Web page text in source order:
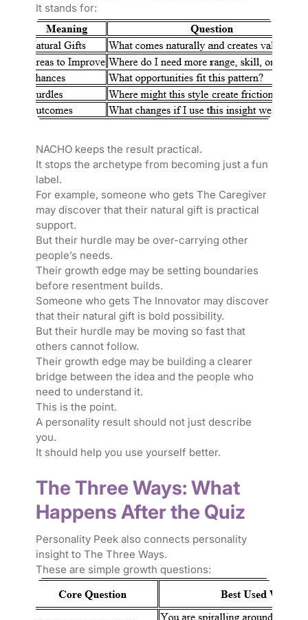
It stands for:
NACHO keeps the result practical.
It stops the archetype from becoming just a fun
label.
For example, someone who gets The Caregiver
may discover that their natural gift is practical
support.
But their hurdle may be over-carrying other
people’s needs.
Their growth edge may be setting boundaries
before resentment builds.
Someone who gets The Innovator may discover
that their natural gift is bold possibility.
But their hurdle may be moving so fast that
others cannot follow.
Their growth edge may be building a clearer
bridge between the idea and the people who
need to understand it.
This is the point.
A personality result should not just describe
you.
It should help you use yourself better.
The Three Ways: What
Happens After the Quiz
Personality Peek also connects personality
insight to The Three Ways.
These are simple growth questions: